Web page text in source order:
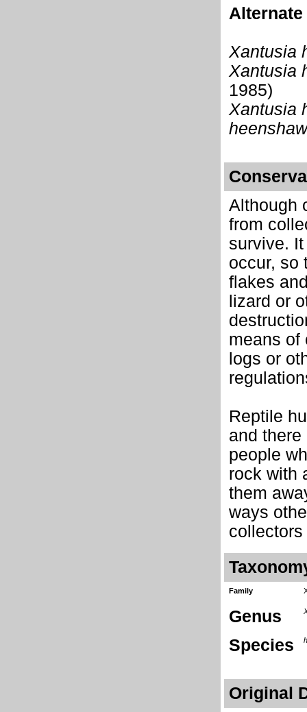
Xantusia
Xantusia
1985)
Xantusia
Although
from
survive.
occur, so
flakes
lizard or
means of
logs or
Reptile
and
people
rock with
them
ways
Family
Genus
Species
Original